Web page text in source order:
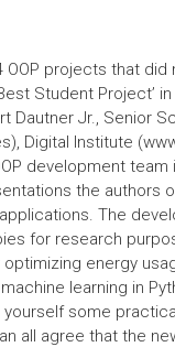
projects that
Student Project’
Dautner Jr., Senior
Digital Institute
development
the
The
for research
energy
learning in
yourself some
all agree that the